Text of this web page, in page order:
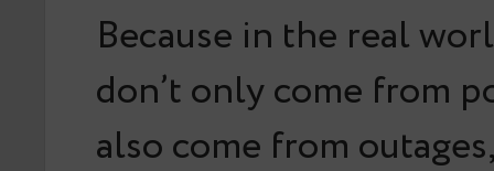
Because in the real
don’t only come from
also come from